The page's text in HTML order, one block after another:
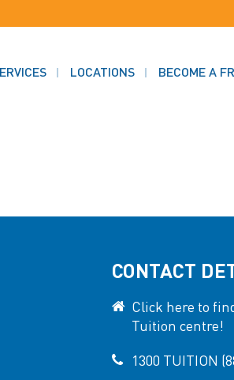
LOCATIONS BECOME A
CONTACT
Click here to
Tuition centre!
1300 TUITION